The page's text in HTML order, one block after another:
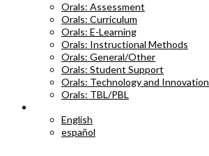
Orals: Assessment
Orals: Curriculum
Orals: E-Learning
Orals: Instructional Methods
Orals: General/Other
Orals: Student Support
Orals: Technology and Innovation
Orals: TBL/PBL
English
español